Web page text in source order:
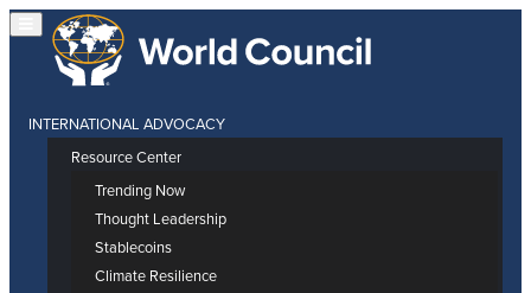
INTERNATIONAL ADVOCACY
Resource Center
Trending Now
Thought Leadership
Stablecoins
Climate Resilience